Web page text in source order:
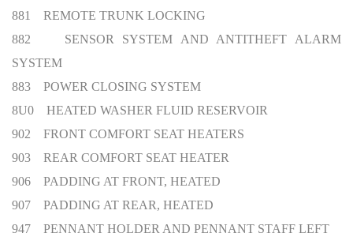
881 REMOTE TRUNK LOCKING
882 SENSOR SYSTEM AND ANTITHEFT ALARM
SYSTEM
883 POWER CLOSING SYSTEM
8U0 HEATED WASHER FLUID RESERVOIR
902 FRONT COMFORT SEAT HEATERS
903 REAR COMFORT SEAT HEATER
906 PADDING AT FRONT, HEATED
907 PADDING AT REAR, HEATED
947 PENNANT HOLDER AND PENNANT STAFF LEFT